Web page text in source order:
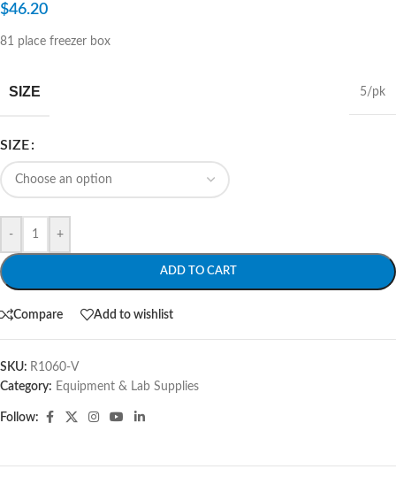
$46.20
81 place freezer box
SIZE 5/pk
SIZE
- +
ADD TO CART
Compare Add to wishlist
SKU: R1060-V
Category: Equipment & Lab Supplies
Follow: